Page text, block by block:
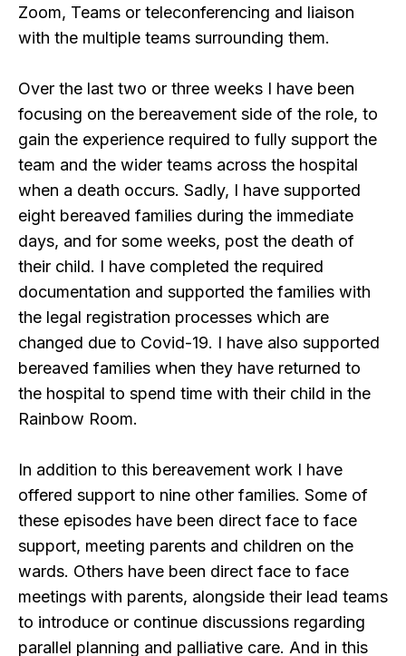
Zoom, Teams or teleconferencing and liaison
with the multiple teams surrounding them.
Over the last two or three weeks I have been
focusing on the bereavement side of the role, to
gain the experience required to fully support the
team and the wider teams across the hospital
when a death occurs. Sadly, I have supported
eight bereaved families during the immediate
days, and for some weeks, post the death of
their child. I have completed the required
documentation and supported the families with
the legal registration processes which are
changed due to Covid-19. I have also supported
bereaved families when they have returned to
the hospital to spend time with their child in the
Rainbow Room.
In addition to this bereavement work I have
offered support to nine other families. Some of
these episodes have been direct face to face
support, meeting parents and children on the
wards. Others have been direct face to face
meetings with parents, alongside their lead teams
to introduce or continue discussions regarding
parallel planning and palliative care. And in this